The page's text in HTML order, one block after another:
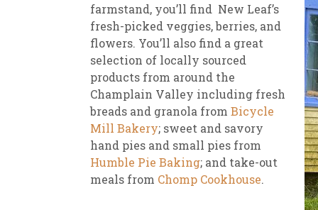
farmstand, you’ll find New Leaf’s
fresh-picked veggies, berries, and
flowers. You’ll also find a great
selection of locally sourced
products from around the
Champlain Valley including fresh
breads and granola from Bicycle
Mill Bakery; sweet and savory
hand pies and small pies from
Humble Pie Baking; and take-out
meals from Chomp Cookhouse.